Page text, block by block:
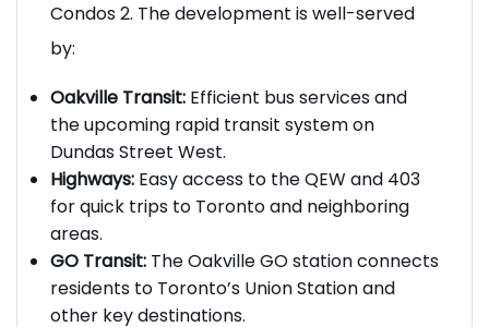
Condos 2. The development is well-served
by:
Oakville Transit: Efficient bus services and
the upcoming rapid transit system on
Dundas Street West.
Highways: Easy access to the QEW and 403
for quick trips to Toronto and neighboring
areas.
GO Transit: The Oakville GO station connects
residents to Toronto’s Union Station and
other key destinations.